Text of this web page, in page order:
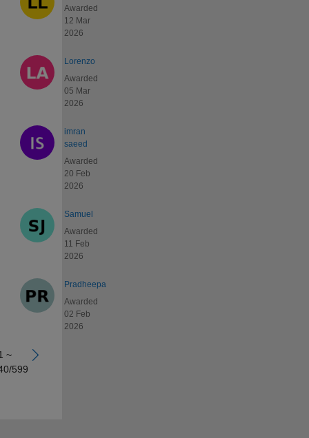
Awarded
12 Mar
2026
Lorenzo
Awarded
05 Mar
2026
imran
saeed
Awarded
20 Feb
2026
Samuel
Awarded
11 Feb
2026
Pradheepa
Awarded
02 Feb
2026
~
599